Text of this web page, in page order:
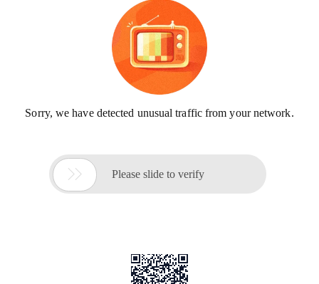
Sorry, we have detected unusual traffic from your network.
 Please slide to verify